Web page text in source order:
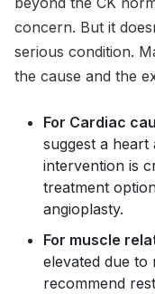
concern. But it
serious condition.
the cause and the
For Cardiac
suggest a heart
intervention is
treatment
angioplasty.
For muscle
elevated due to
recommend